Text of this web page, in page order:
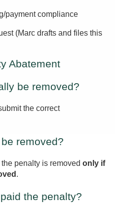
payment compliance
(Marc drafts and files this
Abatement
be removed?
the correct
removed?
penalty is removed only if
.
the penalty?